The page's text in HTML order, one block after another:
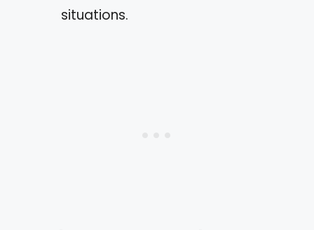
situations.